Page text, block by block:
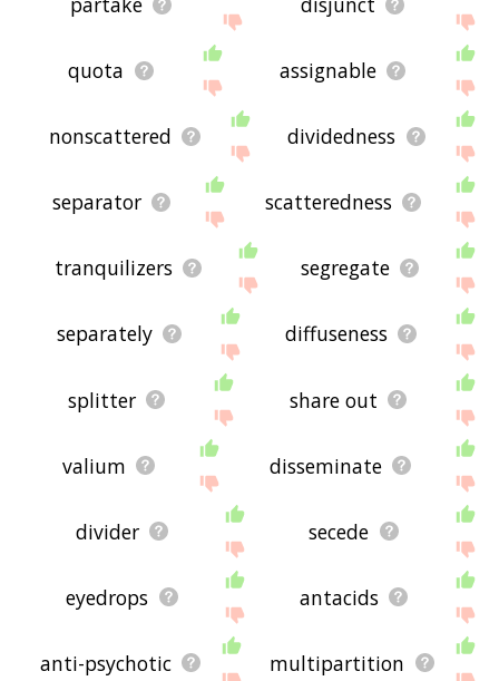
quota assignable
nonscattered dividedness
separator scatteredness
tranquilizers segregate
separately diffuseness
splitter share out
valium disseminate
divider secede
eyedrops antacids
anti-psychotic multipartition